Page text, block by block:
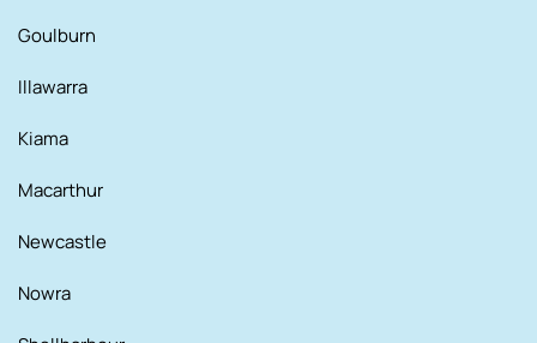
Goulburn
Illawarra
Kiama
Macarthur
Newcastle
Nowra